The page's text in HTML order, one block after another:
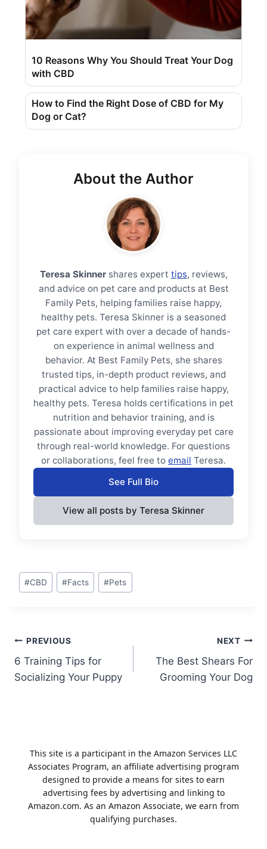
10 Reasons Why You Should Treat Your Dog
with CBD
How to Find the Right Dose of CBD for My
Dog ​​or Cat?
About the Author
Teresa Skinnershares expert tips, reviews,
and advice on pet care and products at Best
Family Pets, helping families raise happy,
healthy pets. Teresa Skinner is a seasoned
pet care expert with over a decade of hands-
on experience in animal wellness and
behavior. At Best Family Pets, she shares
trusted tips, in-depth product reviews, and
practical advice to help families raise happy,
healthy pets. Teresa holds certifications in pet
nutrition and behavior training, and is
passionate about improving everyday pet care
through real-world knowledge. For questions
or collaborations, feel free to email Teresa.
See Full Bio
View all posts by Teresa Skinner
Post
Tags:
#CBD #Facts #Pets
Post
navigation
PREVIOUS
6 Training Tips for
Socializing Your Puppy
NEXT
The Best Shears For
Grooming Your Dog
This site is a participant in the Amazon Services LLC
Associates Program, an affiliate advertising program
designed to provide a means for sites to earn
advertising fees by advertising and linking to
Amazon.com. As an Amazon Associate, we earn from
qualifying purchases.